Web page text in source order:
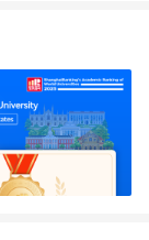
101-150